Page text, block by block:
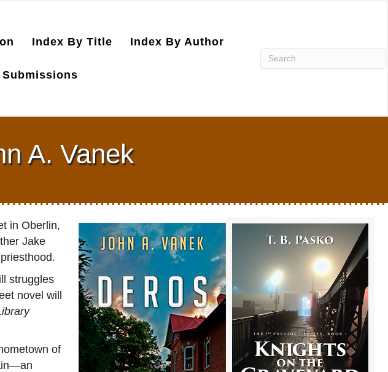
Index By Title Index By Author
Submissions
A. Vanek
in Oberlin,
Jake
struggles
novel will
of